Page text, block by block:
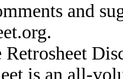
and
Retrosheet
is an all-